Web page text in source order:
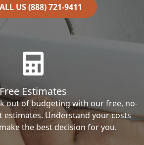
US (888) 721-9411
Free Estimates
out of budgeting with our free, no-
Understand your costs
the best decision for you.